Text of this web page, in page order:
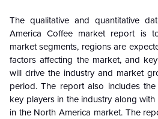
The qualitative and quantitative
America Coffee market report is
market segments, regions are
factors affecting the market, and
will drive the industry and market
period. The report also includes
key players in the industry along
in the North America market. The